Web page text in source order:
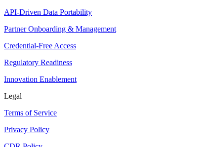
API-Driven Data Portability
Partner Onboarding & Management
Credential-Free Access
Regulatory Readiness
Innovation Enablement
Legal
Terms of Service
Privacy Policy